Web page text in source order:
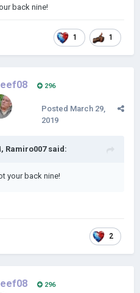
back nine!
1 1
296
Posted March 29,
2019
Ramiro007said:
your back nine!
2
296